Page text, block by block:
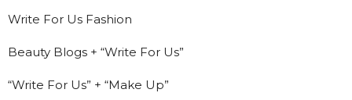
Write For Us Fashion
Beauty Blogs + “Write For Us”
“Write For Us” + “Make Up”